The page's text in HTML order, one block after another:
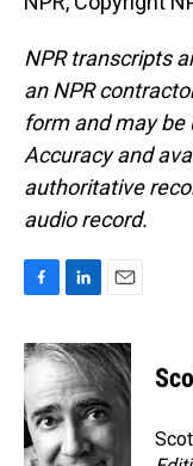
NPR transcripts
an NPR
form and may be
Accuracy and
authoritative
audio record.
c
e
b
o
o
k
n
k
e
d
I
n
a
i